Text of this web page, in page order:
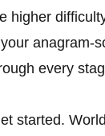
higher
anagram-
every
started.